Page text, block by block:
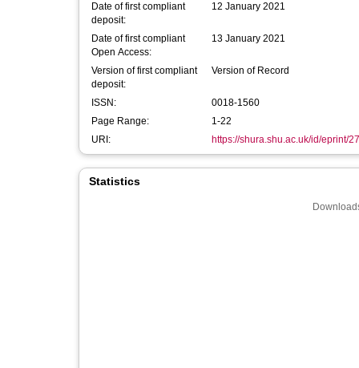
Date of first compliant
deposit:
12 January 2021
Date of first compliant
Open Access:
13 January 2021
Version of first compliant
deposit:
Version of Record
ISSN:
0018-1560
Page Range:
1-22
URI:
https://shura.shu.ac.uk/id/eprint/
Statistics